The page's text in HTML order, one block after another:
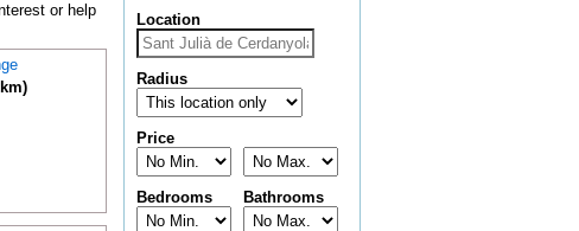
or help
Location
Radius
Price
Bedrooms Bathrooms